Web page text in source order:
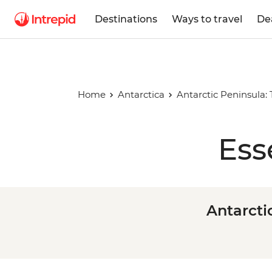
Destinations Ways to travel
Home Antarctica Antarctic Peninsula: